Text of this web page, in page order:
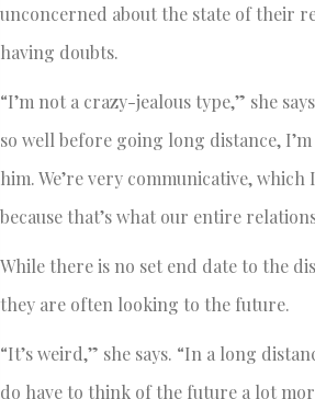
unconcerned about the state of their
having doubts.
“I’m not a crazy-jealous type,” she
so well before going long distance,
him. We’re very communicative,
because that’s what our entire
While there is no set end date to the
they are often looking to the future.
“It’s weird,” she says. “In a long
do have to think of the future a lot